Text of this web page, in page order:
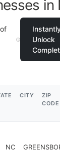
in
Unlock
CITY
ZIP
CODE
NC